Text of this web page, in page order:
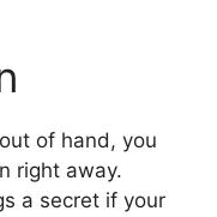
of hand, you
right away.
a secret if your